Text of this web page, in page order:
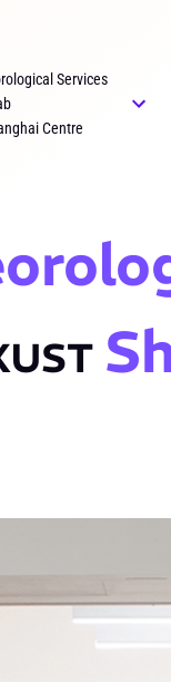
Services
Centre